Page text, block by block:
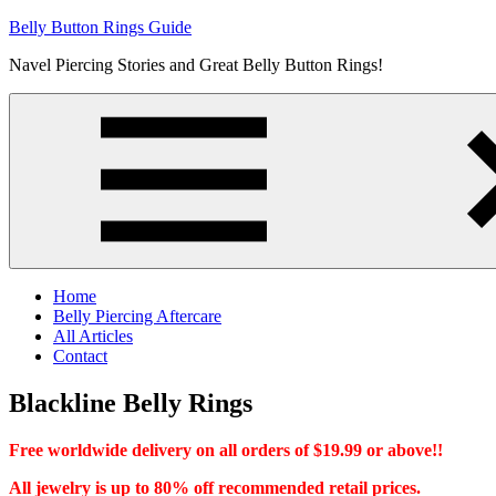
Skip
content
Belly Button Rings Guide
Navel Piercing Stories and Great Belly Button Rings!
Home
Belly Piercing Aftercare
All Articles
Contact
Blackline Belly Rings
Free worldwide delivery on all orders of $19.99 or above!!
All jewelry is up to 80% off recommended retail prices.